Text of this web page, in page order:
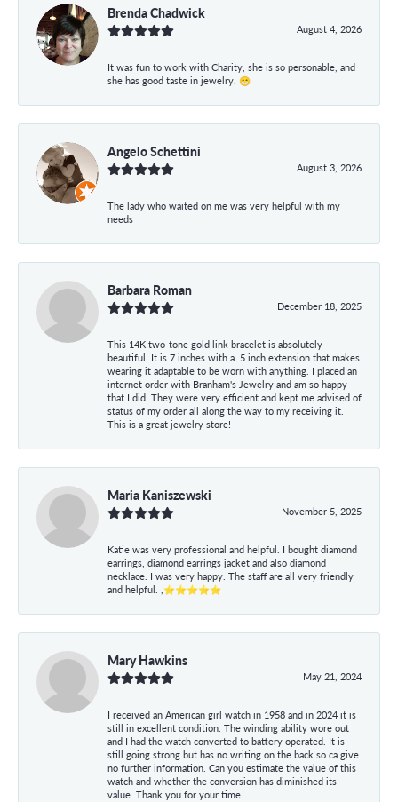
Brenda Chadwick
August 4, 2026
It was fun to work with Charity, she is so personable, and
she has good taste in jewelry. 😁
Angelo Schettini
August 3, 2026
The lady who waited on me was very helpful with my
needs
Barbara Roman
December 18, 2025
This 14K two-tone gold link bracelet is absolutely
beautiful! It is 7 inches with a .5 inch extension that makes
wearing it adaptable to be worn with anything. I placed an
internet order with Branham's Jewelry and am so happy
that I did. They were very efficient and kept me advised of
status of my order all along the way to my receiving it.
This is a great jewelry store!
Maria Kaniszewski
November 5, 2025
Katie was very professional and helpful. I bought diamond
earrings, diamond earrings jacket and also diamond
necklace. I was very happy. The staff are all very friendly
and helpful. ,⭐⭐⭐⭐⭐
Mary Hawkins
May 21, 2024
I received an American girl watch in 1958 and in 2024 it is
still in excellent condition. The winding ability wore out
and I had the watch converted to battery operated. It is
still going strong but has no writing on the back so ca give
no further information. Can you estimate the value of this
watch and whether the conversion has diminished its
value. Thank you for your time.